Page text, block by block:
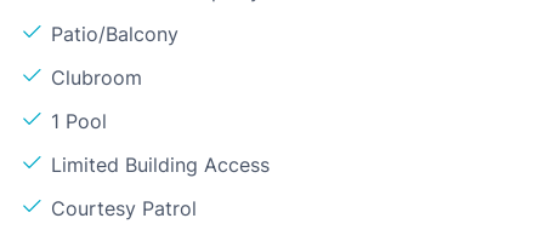
Patio/Balcony
Clubroom
1 Pool
Limited Building Access
Courtesy Patrol